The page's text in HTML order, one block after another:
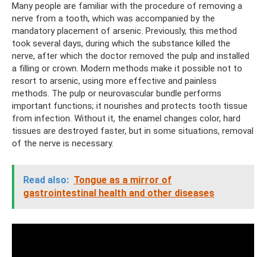
Many people are familiar with the procedure of removing a
nerve from a tooth, which was accompanied by the
mandatory placement of arsenic. Previously, this method
took several days, during which the substance killed the
nerve, after which the doctor removed the pulp and installed
a filling or crown. Modern methods make it possible not to
resort to arsenic, using more effective and painless
methods. The pulp or neurovascular bundle performs
important functions; it nourishes and protects tooth tissue
from infection. Without it, the enamel changes color, hard
tissues are destroyed faster, but in some situations, removal
of the nerve is necessary.
Read also: Tongue as a mirror of
gastrointestinal health and other diseases